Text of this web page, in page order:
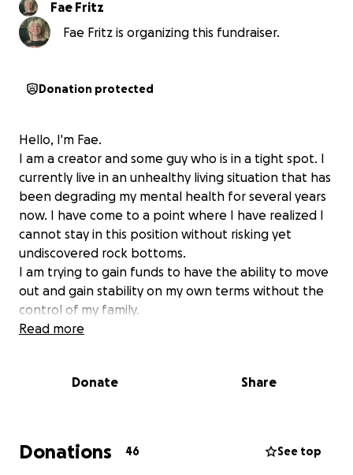
Fae Fritz
Fae Fritz is organizing this fundraiser.
Donation protected
Hello, I'm Fae.
I am a creator and some guy who is in a tight spot. I
currently live in an unhealthy living situation that has
been degrading my mental health for several years
now. I have come to a point where I have realized I
cannot stay in this position without risking yet
undiscovered rock bottoms.
I am trying to gain funds to have the ability to move
out and gain stability on my own terms without the
control of my family.
Even if you do not have the ability to help my
Read more
Donate Share
Donations 46 See top